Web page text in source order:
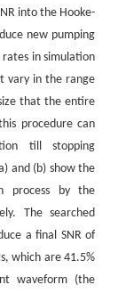
into the Hooke-
new pumping
in simulation
vary in the range
that the entire
procedure can
till stopping
and (b) show the
process by the
The searched
a final SNR of
which are 41.5%
waveform (the